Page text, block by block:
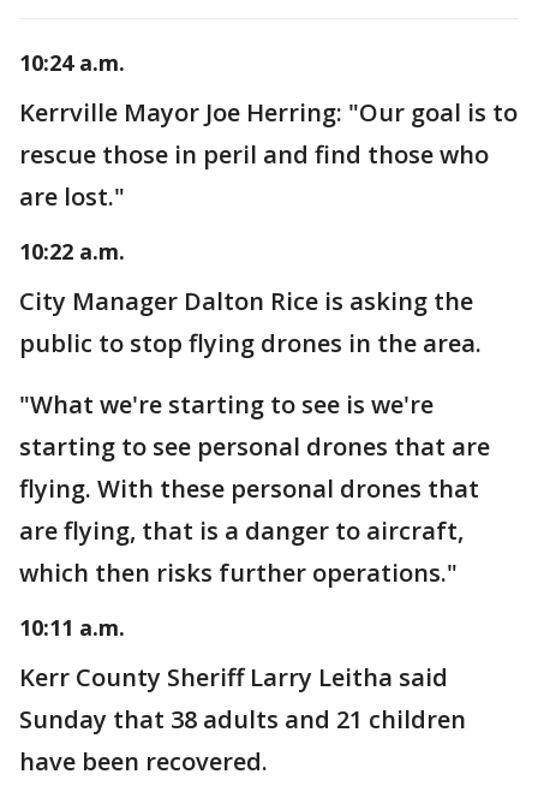
10:24 a.m.
Kerrville Mayor Joe Herring: "Our goal is to
rescue those in peril and find those who
are lost."
10:22 a.m.
City Manager Dalton Rice is asking the
public to stop flying drones in the area.
"What we're starting to see is we're
starting to see personal drones that are
flying. With these personal drones that
are flying, that is a danger to aircraft,
which then risks further operations."
10:11 a.m.
Kerr County Sheriff Larry Leitha said
Sunday that 38 adults and 21 children
have been recovered.